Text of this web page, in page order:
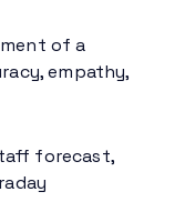
of a
empathy,
forecast,